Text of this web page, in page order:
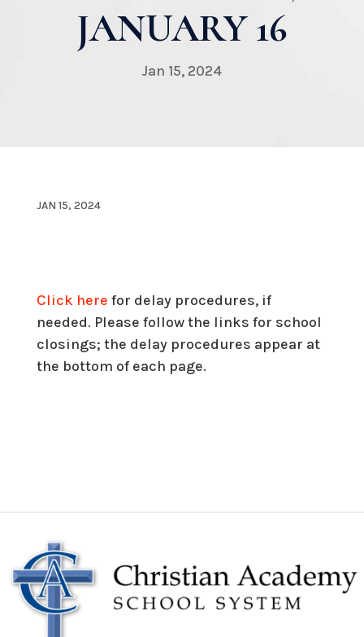
JANUARY 16
Jan 15, 2024
JAN 15, 2024
Click here for delay procedures, if
needed. Please follow the links for school
closings; the delay procedures appear at
the bottom of each page.